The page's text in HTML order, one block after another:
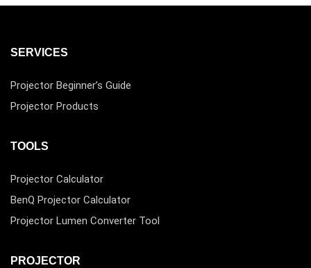
SERVICES
Projector Beginner’s Guide
Projector Products
TOOLS
Projector Calculator
BenQ Projector Calculator
Projector Lumen Converter Tool
PROJECTOR